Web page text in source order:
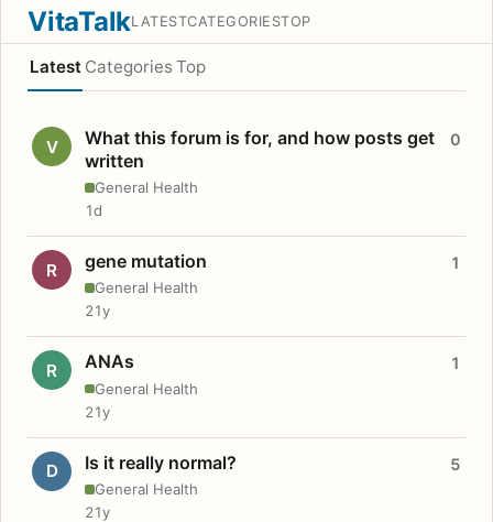
VitaTalkLATESTCATEGORIESTOP
Latest Categories Top
V
What this forum is for, and how posts get
written
General Health
0
1d
R gene mutation
General Health
1
21y
R ANAs
General Health
1
21y
D Is it really normal?
General Health
5
21y